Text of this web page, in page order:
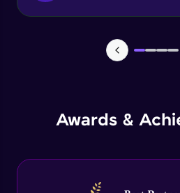
Awards &
Manual forms
Advanced Module
Advanced Module